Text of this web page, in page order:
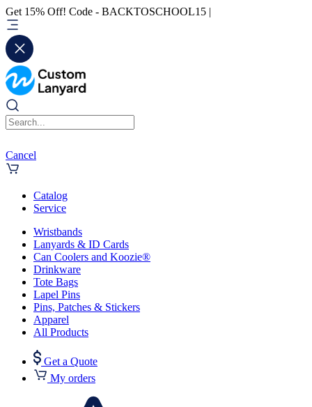
Get 15% Off! Code - BACKTOSCHOOL15 |
Cancel
Catalog
Service
Wristbands
Lanyards & ID Cards
Can Coolers and Koozie®
Drinkware
Tote Bags
Lapel Pins
Pins, Patches & Stickers
Apparel
All Products
Get a Quote
My orders